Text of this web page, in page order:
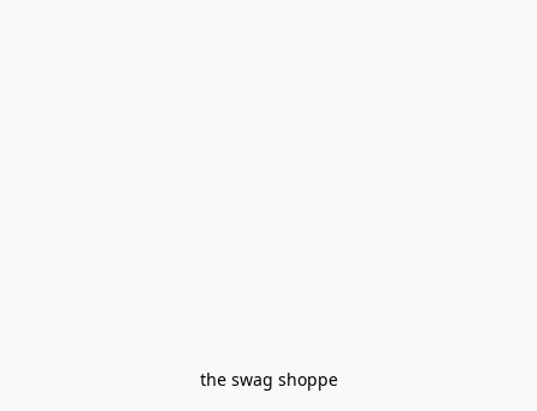
the swag shoppe